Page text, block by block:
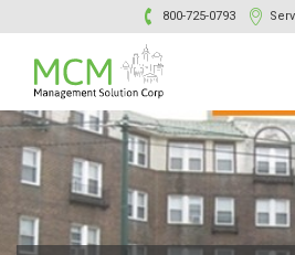
800-725-0793